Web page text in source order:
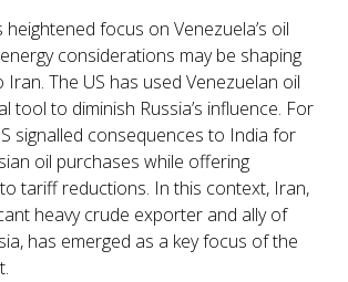
heightened focus on Venezuela’s oil
considerations may be shaping
The US has used Venezuelan oil
tool to diminish Russia’s influence. For
signalled consequences to India for
oil purchases while offering
tariff reductions. In this context, Iran,
heavy crude exporter and ally of
has emerged as a key focus of the